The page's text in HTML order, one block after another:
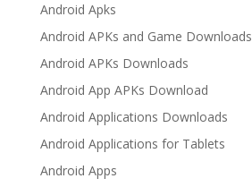
Android Apks
Android APKs and Game Downloads
Android APKs Downloads
Android App APKs Download
Android Applications Downloads
Android Applications for Tablets
Android Apps